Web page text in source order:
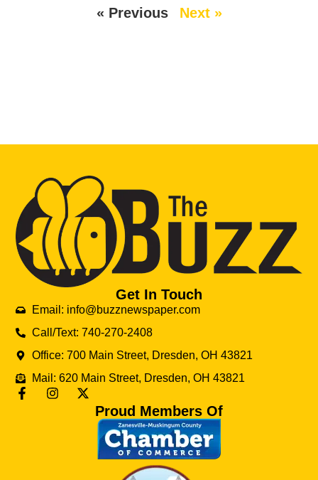
« Previous Next »
Get In Touch
Email: info@buzznewspaper.com
Call/Text: 740-270-2408
Office: 700 Main Street, Dresden, OH 43821
Mail: 620 Main Street, Dresden, OH 43821
Proud Members Of